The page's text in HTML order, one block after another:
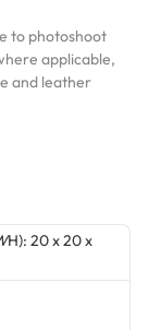
to photoshoot
applicable,
and leather
H): 20 x 20 x